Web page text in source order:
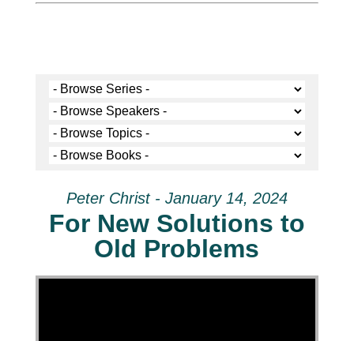
Peter Christ - January 14, 2024
For New Solutions to
Old Problems